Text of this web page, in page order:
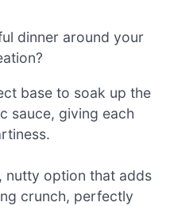
dinner around your
base to soak up the
sauce, giving each
nutty option that adds
crunch, perfectly